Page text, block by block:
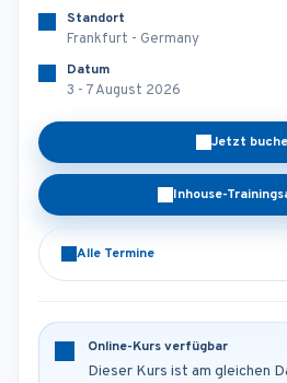
Standort
Frankfurt - Germany
Datum
3 - 7 August 2026
Jetzt
Inhouse-
Alle Termine
Online-Kurs verfügbar
Dieser Kurs ist am gleichen